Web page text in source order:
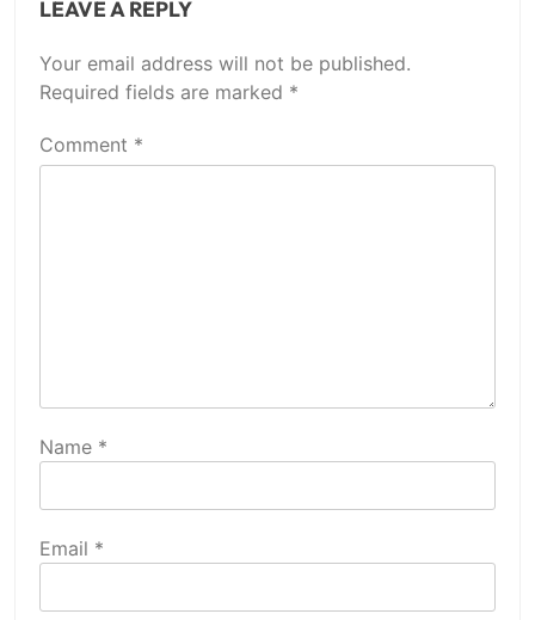
LEAVE A REPLY
Your email address will not be published.
Required fields are marked *
Comment *
Name *
Email *